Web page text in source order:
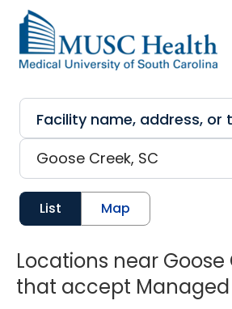
Skip to main content
List Map
Locations near Goose
that accept